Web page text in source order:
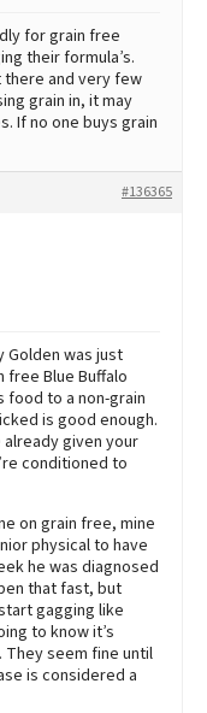
for grain free
their formula’s.
and very few
grain in, it may
If no one buys grain
#136365
Golden was just
free Blue Buffalo
food to a non-grain
is good enough.
already given your
conditioned to
on grain free, mine
physical to have
he was diagnosed
that fast, but
gagging like
to know it’s
They seem fine until
is considered a